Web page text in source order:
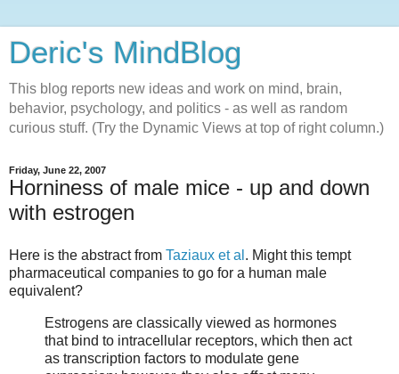
Deric's MindBlog
This blog reports new ideas and work on mind, brain,
behavior, psychology, and politics - as well as random
curious stuff. (Try the Dynamic Views at top of right column.)
Friday, June 22, 2007
Horniness of male mice - up and down
with estrogen
Here is the abstract from Taziaux et al . Might this tempt
pharmaceutical companies to go for a human male
equivalent?
Estrogens are classically viewed as hormones
that bind to intracellular receptors, which then act
as transcription factors to modulate gene